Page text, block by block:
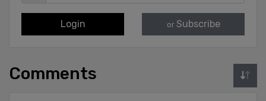
Login or Subscribe
Comments